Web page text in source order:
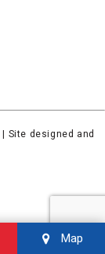
Map
| Site designed and